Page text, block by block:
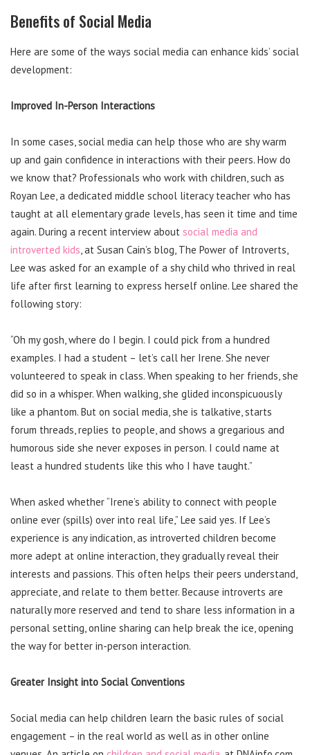
Benefits of Social Media
Here are some of the ways social media can enhance kids’ social
development:
Improved In-Person Interactions
In some cases, social media can help those who are shy warm
up and gain confidence in interactions with their peers. How do
we know that? Professionals who work with children, such as
Royan Lee, a dedicated middle school literacy teacher who has
taught at all elementary grade levels, has seen it time and time
again. During a recent interview about social media and
introverted kids, at Susan Cain’s blog, The Power of Introverts,
Lee was asked for an example of a shy child who thrived in real
life after first learning to express herself online. Lee shared the
following story:
“Oh my gosh, where do I begin. I could pick from a hundred
examples. I had a student – let’s call her Irene. She never
volunteered to speak in class. When speaking to her friends, she
did so in a whisper. When walking, she glided inconspicuously
like a phantom. But on social media, she is talkative, starts
forum threads, replies to people, and shows a gregarious and
humorous side she never exposes in person. I could name at
least a hundred students like this who I have taught.”
When asked whether “Irene’s ability to connect with people
online ever (spills) over into real life,” Lee said yes. If Lee’s
experience is any indication, as introverted children become
more adept at online interaction, they gradually reveal their
interests and passions. This often helps their peers understand,
appreciate, and relate to them better. Because introverts are
naturally more reserved and tend to share less information in a
personal setting, online sharing can help break the ice, opening
the way for better in-person interaction.
Greater Insight into Social Conventions
Social media can help children learn the basic rules of social
engagement – in the real world as well as in other online